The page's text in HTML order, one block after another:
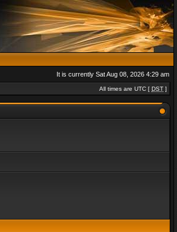
It is currently Sat Aug 08, 2026 4:29 am
All times are UTC [ DST ]